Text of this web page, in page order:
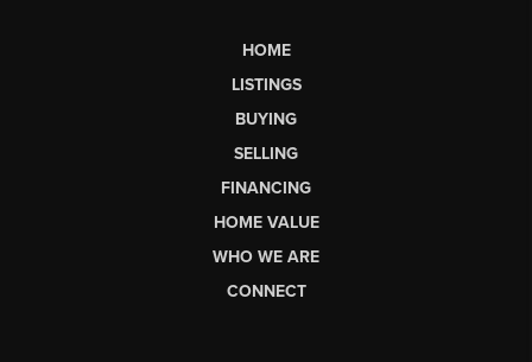
HOME
LISTINGS
BUYING
SELLING
FINANCING
HOME VALUE
WHO WE ARE
CONNECT